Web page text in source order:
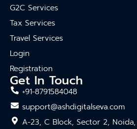
G2C Services
Tax Services
Travel Services
Login
Registration
Get In Touch
+91-8791584048
support@ashdigitalseva.com
A-23, C Block, Sector 2,